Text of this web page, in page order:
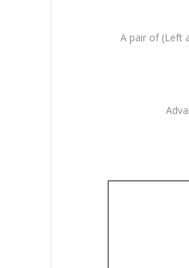
A pair of (Left